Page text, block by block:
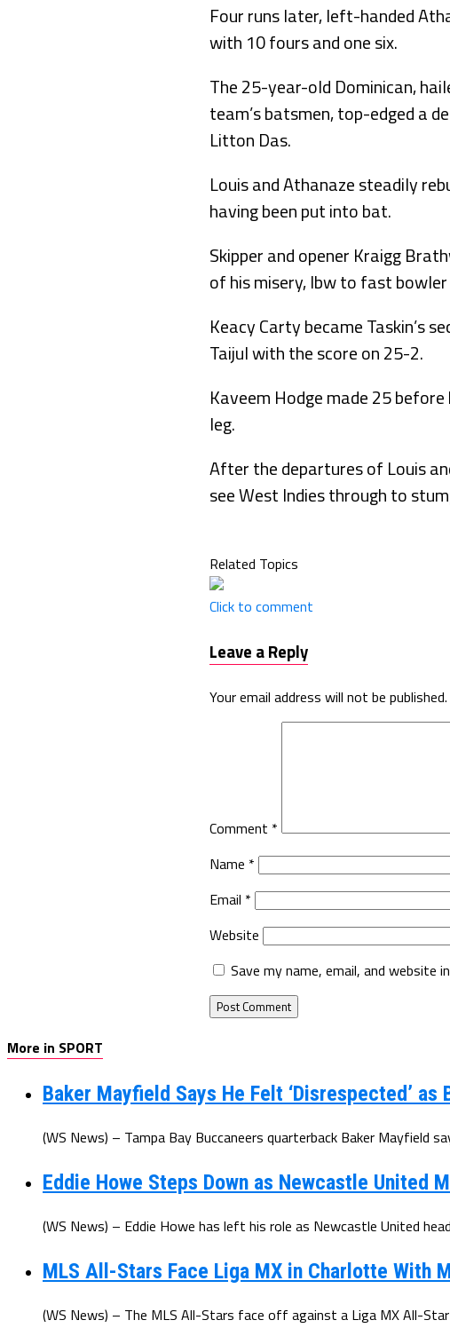
Four runs later, left-handed
with 10 fours and one six.
The 25-year-old Dominican,
team’s batsmen, top-edged a
Litton Das.
Louis and Athanaze steadily
having been put into bat.
Skipper and opener Kraigg
of his misery, lbw to fast bowler
Keacy Carty became Taskin’s
Taijul with the score on 25-2.
Kaveem Hodge made 25
leg.
After the departures of Louis
see West Indies through to
Related Topics
Click to comment
Leave a Reply
Your email address will not be published.
Comment *
Name *
Email *
Website
Save my name, email, and
More in SPORT
Baker Mayfield Says He Felt ‘Disrespected’
(WS News) – Tampa Bay Buccaneers quarterback Baker Mayfield
Eddie Howe Steps Down as Newcastle United
(WS News) – Eddie Howe has left his role as Newcastle United
MLS All-Stars Face Liga MX in Charlotte With
(WS News) – The MLS All-Stars face off against a Liga MX All-Star